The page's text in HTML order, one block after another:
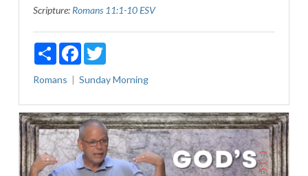
Scripture: Romans 11:1-10 ESV
ShareFacebookTwitter
Romans Sunday Morning